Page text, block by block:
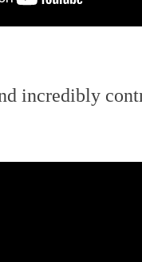
incredibly